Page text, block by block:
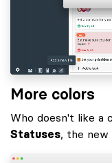
More colors
Who doesn't like a
Statuses, the